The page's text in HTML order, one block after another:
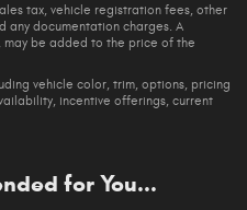
tax, vehicle registration fees, other
any documentation charges. A
may be added to the price of the
vehicle color, trim, options, pricing
incentive offerings, current
for You...